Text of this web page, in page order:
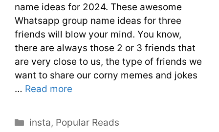
name ideas for 2024. These awesome
Whatsapp group name ideas for three
friends will blow your mind. You know,
there are always those 2 or 3 friends that
are very close to us, the type of friends we
want to share our corny memes and jokes
… Read more
insta, Popular Reads